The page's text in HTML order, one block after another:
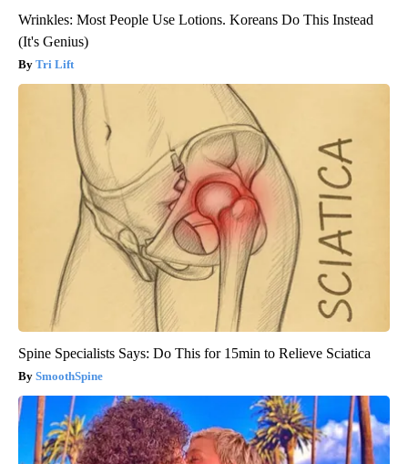
Wrinkles: Most People Use Lotions. Koreans Do This Instead
(It's Genius)
Tri Lift
Spine Specialists Says: Do This for 15min to Relieve Sciatica
SmoothSpine